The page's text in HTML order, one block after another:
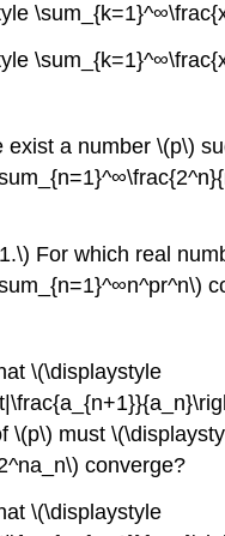
exist a number \(p\)
For which real
\(\displaystyle
\(p\) must
converge?
\(\displaystyle